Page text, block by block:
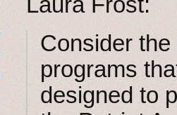
Consider
programs
designed to